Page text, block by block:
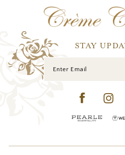
STAY